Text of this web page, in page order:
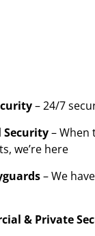
– 24/7
Security– When
we’re here
– We
& Private